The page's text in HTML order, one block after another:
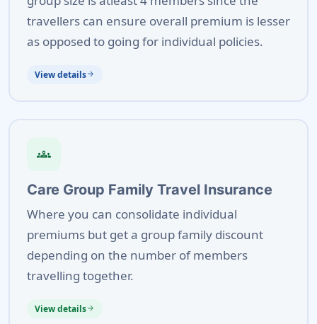
travellers can ensure overall premium is lesser
as opposed to going for individual policies.
View detailsarrow_forward
groups
Care Group Family Travel Insurance
Where you can consolidate individual
premiums but get a group family discount
depending on the number of members
travelling together.
View detailsarrow_forward